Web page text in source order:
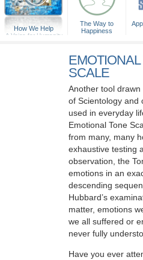
How We Help
A Voice for Humanity
The Way to
Happiness
SCALE
Another tool
of Scientology and
used in everyday
Emotional Tone
from many, many
exhaustive testing
observation, the
emotions in an
descending
Hubbard’s
matter, emotions
we all suffered or
never fully
Have you ever